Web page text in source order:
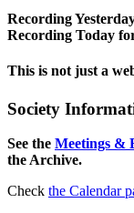
Recording
Recording Today
This is not just a
Society
See the Meetings &
the Archive.
Check the Calendar